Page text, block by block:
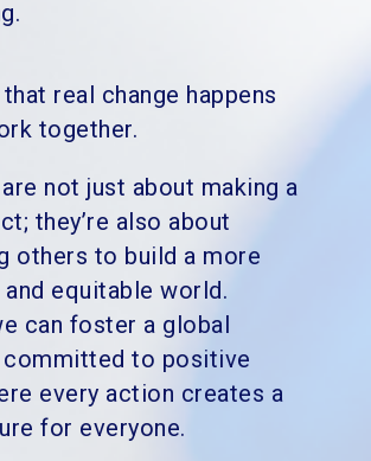
real change happens
together.
not just about making a
they’re also about
others to build a more
equitable world.
can foster a global
committed to positive
every action creates a
for everyone.